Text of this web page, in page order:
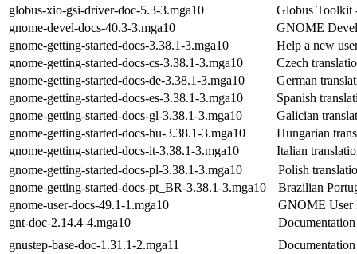
globus-xio-gsi-driver-doc-5.3-3.mga10
Globus Toolkit
gnome-devel-docs-40.3-3.mga10
GNOME
gnome-getting-started-docs-3.38.1-3.mga10
Help a new
gnome-getting-started-docs-cs-3.38.1-3.mga10
Czech
gnome-getting-started-docs-de-3.38.1-3.mga10
German
gnome-getting-started-docs-es-3.38.1-3.mga10
Spanish
gnome-getting-started-docs-gl-3.38.1-3.mga10
Galician
gnome-getting-started-docs-hu-3.38.1-3.mga10
Hungarian
gnome-getting-started-docs-it-3.38.1-3.mga10
Italian
gnome-getting-started-docs-pl-3.38.1-3.mga10
Polish
gnome-getting-started-docs-pt_BR-3.38.1-3.mga10
Brazilian
gnome-user-docs-49.1-1.mga10
GNOME User
gnt-doc-2.14.4-4.mga10
gnustep-base-doc-1.31.1-2.mga11